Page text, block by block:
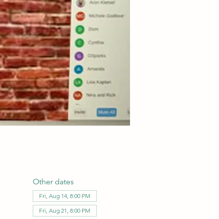
Other dates
Fri, Aug 14, 8:00 PM
Fri, Aug 21, 8:00 PM